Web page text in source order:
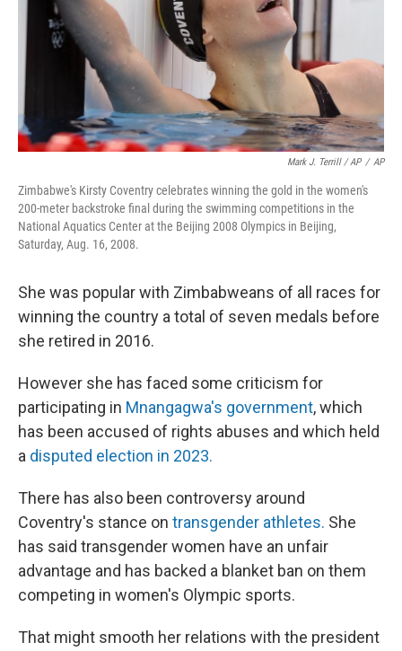
Mark J. Terrill / AP / AP
Zimbabwe's Kirsty Coventry celebrates winning the gold in the women's
200-meter backstroke final during the swimming competitions in the
National Aquatics Center at the Beijing 2008 Olympics in Beijing,
Saturday, Aug. 16, 2008.
She was popular with Zimbabweans of all races for
winning the country a total of seven medals before
she retired in 2016.
However she has faced some criticism for
participating in Mnangagwa's government, which
has been accused of rights abuses and which held
a disputed election in 2023.
There has also been controversy around
Coventry's stance on transgender athletes. She
has said transgender women have an unfair
advantage and has backed a blanket ban on them
competing in women's Olympic sports.
That might smooth her relations with the president